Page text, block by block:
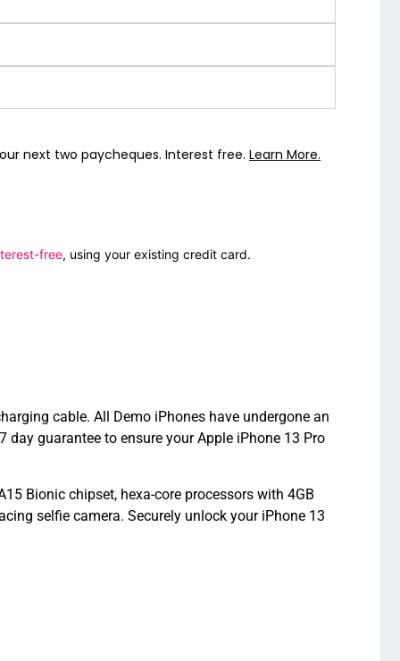
next two paycheques. Interest free. Learn More.
free, using your existing credit card.
cable. All Demo iPhones have undergone an
guarantee to ensure your Apple iPhone 13 Pro
Bionic chipset, hexa-core processors with 4GB
selfie camera. Securely unlock your iPhone 13